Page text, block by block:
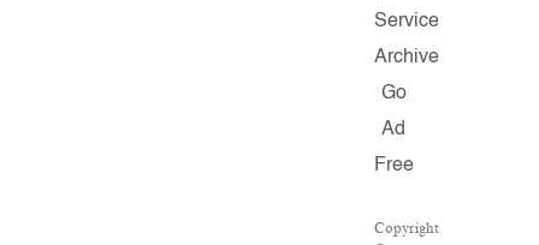
Service
Archive
Go
Ad
Free
Copyright